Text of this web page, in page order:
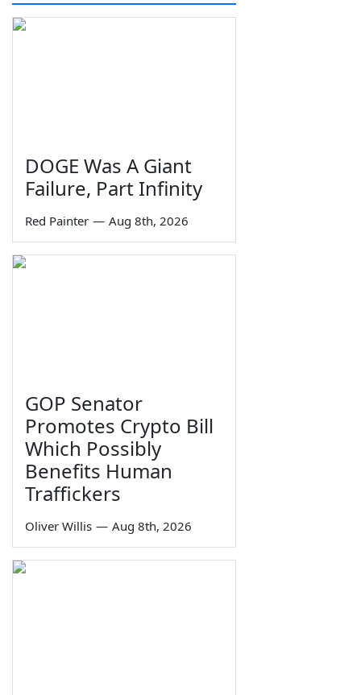
DOGE Was A Giant
Failure, Part Infinity
Red Painter — Aug 8th, 2026
GOP Senator
Promotes Crypto Bill
Which Possibly
Benefits Human
Traffickers
Oliver Willis — Aug 8th, 2026